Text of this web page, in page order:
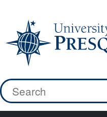
content
Search
for: